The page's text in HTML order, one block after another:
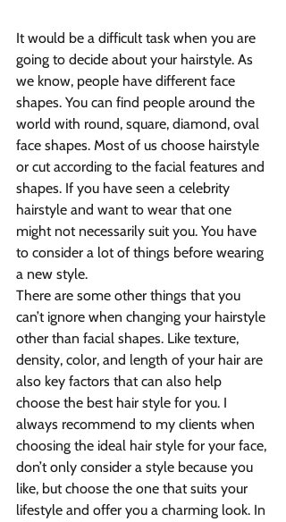
It would be a difficult task when you are
going to decide about your hairstyle. As
we know, people have different face
shapes. You can find people around the
world with round, square, diamond, oval
face shapes. Most of us choose hairstyle
or cut according to the facial features and
shapes. If you have seen a celebrity
hairstyle and want to wear that one
might not necessarily suit you. You have
to consider a lot of things before wearing
a new style.
There are some other things that you
can’t ignore when changing your hairstyle
other than facial shapes. Like texture,
density, color, and length of your hair are
also key factors that can also help
choose the best hair style for you. I
always recommend to my clients when
choosing the ideal hair style for your face,
don’t only consider a style because you
like, but choose the one that suits your
lifestyle and offer you a charming look. In